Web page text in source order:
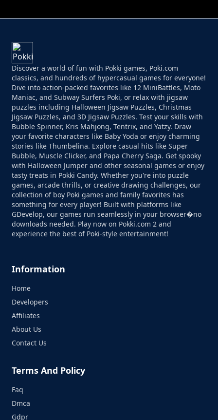
Discover a world of fun with Pokki games, Poki.com
classics, and hundreds of hypercasual games for everyone!
Dive into action-packed favorites like 12 MiniBattles, Moto
Maniac, and Subway Surfers Poki, or relax with jigsaw
puzzles including Halloween Jigsaw Puzzles, Christmas
Jigsaw Puzzles, and 3D Jigsaw Puzzles. Test your skills with
Bubble Spinner, Kris Mahjong, Tentrix, and Yatzy. Draw
your favorite characters like Baby Yoda or enjoy charming
stories like Thumbelina. Explore casual hits like Super
Bubble, Muscle Clicker, and Papa Cherry Saga. Get spooky
with Halloween Jumper and other seasonal games or enjoy
tasty treats in Pokki Candy. Whether you're into puzzle
games, arcade thrills, or creative drawing challenges, our
collection of boy Poki games and family favorites has
something for every player! Built with platforms like
GDevelop, our games run seamlessly in your browser�no
downloads needed. Play now on Pokki.com 2 and
experience the best of Poki-style entertainment!
Information
Home
Developers
Affiliates
About Us
Contact Us
Terms And Policy
Faq
Dmca
Gdpr